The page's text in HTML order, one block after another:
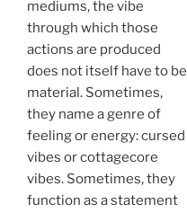
mediums, the vibe
through which those
actions are produced
does not itself have to be
material. Sometimes,
they name a genre of
feeling or energy: cursed
vibes or cottagecore
vibes. Sometimes, they
function as a statement